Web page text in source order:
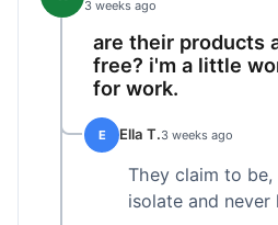
3 weeks ago
are their products
free? i'm a little
for work.
E Ella T.3 weeks ago
They claim to
isolate and never